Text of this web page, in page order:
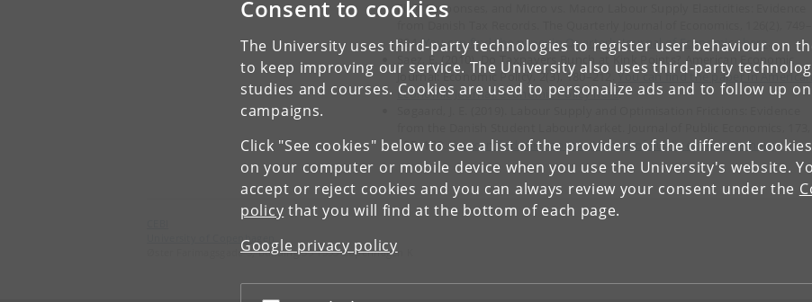
Consent to cookies
The University uses third-party technologies to register user behaviour on
to keep improving our service. The University also uses third-party
studies and courses. Cookies are used to personalize ads and to follow up
campaigns.
Click "See cookies" below to see a list of the providers of the different
on your computer or mobile device when you use the University's website.
accept or reject cookies and you can always review your consent under the
policy that you will find at the bottom of each page.
Google privacy policy
Firm Responses, and Micro vs. Macro Labour Supply Elasticities: Evidence
804.You can find the paper in Quarterly Journal of Economics here
Saez, E. (2010). Do Taxpayers Bunch at Kink Points? American Economic
Journal: Economic Policy, 2(3), 180–212.You can find the paper in
Economic Journal: economic Policy here.
125–138. You can find the paper in Journal of Public economics here.
University of Copenhagen
Øster Farimagsgade 5, Building 35 1353 Copenhagen K